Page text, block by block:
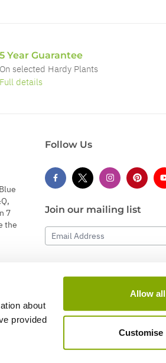
about
provided
Allow all
Customise
5 Year Guarantee
On selected Hardy Plants
Full details
7
the
Follow Us
Join our mailing list
Email Address
Subscribe